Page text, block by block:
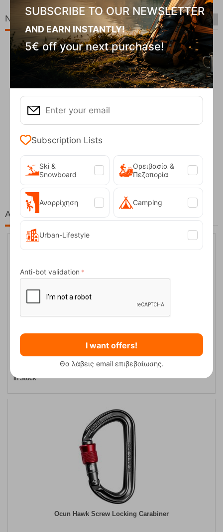
New Arrivals
Fizan Compact Ocean Blue Telescopic Trekk...
62,50 €
At the same price!
Ocun Falcon Screw Safety Carabiner
In Stock
Ocun Hawk Screw Locking Carabiner
SUBSCRIBE TO OUR NEWSLETTER
AND EARN INSTANTLY!
5€ off your next purchase!
Subscription Lists
Ski &
Snowboard
Ορειβασία &
Πεζοπορία
Αναρρίχηση Camping
Urban-Lifestyle
Anti-bot validation
I want offers!
Θα λάβεις email επιβεβαίωσης.